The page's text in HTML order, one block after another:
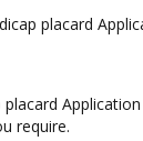
placard
placard
require.